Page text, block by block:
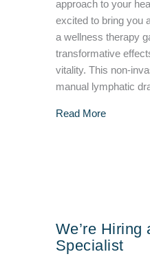
approach to your
excited to bring you
a wellness therapy
transformative
vitality. This non-
manual lymphatic
Read Moreabout 6
We’re Hiring
Specialist